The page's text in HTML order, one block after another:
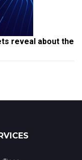
reveal about the